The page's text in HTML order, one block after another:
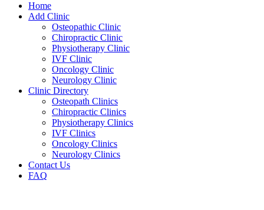
Home
Add Clinic
Osteopathic Clinic
Chiropractic Clinic
Physiotherapy Clinic
IVF Clinic
Oncology Clinic
Neurology Clinic
Clinic Directory
Osteopath Clinics
Chiropractic Clinics
Physiotherapy Clinics
IVF Clinics
Oncology Clinics
Neurology Clinics
Contact Us
FAQ